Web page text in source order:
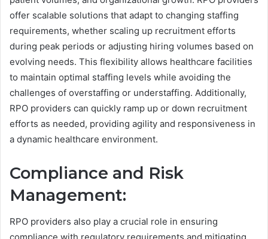
offer scalable solutions that adapt to changing staffing
requirements, whether scaling up recruitment efforts
during peak periods or adjusting hiring volumes based on
evolving needs. This flexibility allows healthcare facilities
to maintain optimal staffing levels while avoiding the
challenges of overstaffing or understaffing. Additionally,
RPO providers can quickly ramp up or down recruitment
efforts as needed, providing agility and responsiveness in
a dynamic healthcare environment.
Compliance and Risk
Management:
RPO providers also play a crucial role in ensuring